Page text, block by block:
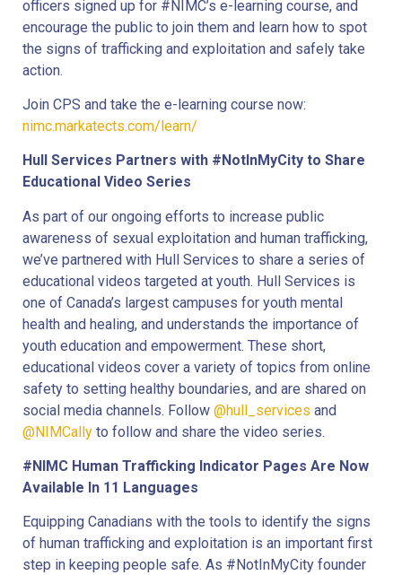
officers signed up for #NIMC’s e-learning course, and
encourage the public to join them and learn how to spot
the signs of trafficking and exploitation and safely take
action.
Join CPS and take the e-learning course now:
nimc.markatects.com/learn/
Hull Services Partners with #NotInMyCity to Share
Educational Video Series
As part of our ongoing efforts to increase public
awareness of sexual exploitation and human trafficking,
we’ve partnered with Hull Services to share a series of
educational videos targeted at youth. Hull Services is
one of Canada’s largest campuses for youth mental
health and healing, and understands the importance of
youth education and empowerment. These short,
educational videos cover a variety of topics from online
safety to setting healthy boundaries, and are shared on
social media channels. Follow @hull_services and
@NIMCally to follow and share the video series.
#NIMC Human Trafficking Indicator Pages Are Now
Available In 11 Languages
Equipping Canadians with the tools to identify the signs
of human trafficking and exploitation is an important first
step in keeping people safe. As #NotInMyCity founder